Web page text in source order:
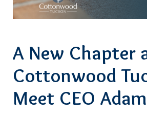
A New Chapter
Cottonwood
Meet CEO